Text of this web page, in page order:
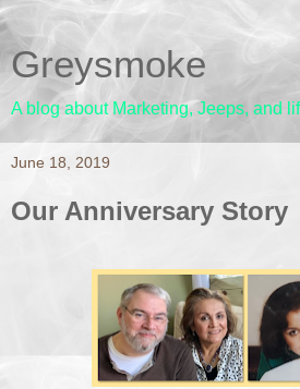
Greysmoke
A blog about Marketing, Jeeps, and
June 18, 2019
Our Anniversary Story